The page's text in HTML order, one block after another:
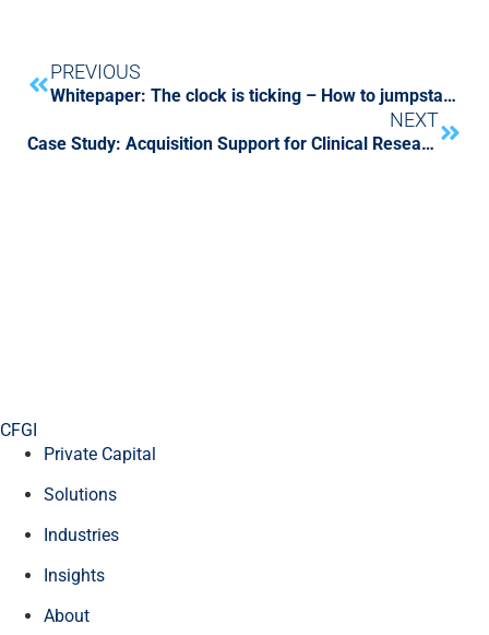
PREVIOUS
Whitepaper: The clock is ticking – How to jumpstart your lease accounting implementation project
NEXT
Case Study: Acquisition Support for Clinical Research Organization
CFGI
Private Capital
Solutions
Industries
Insights
About